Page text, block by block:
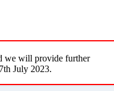
we will provide further
July 2023.